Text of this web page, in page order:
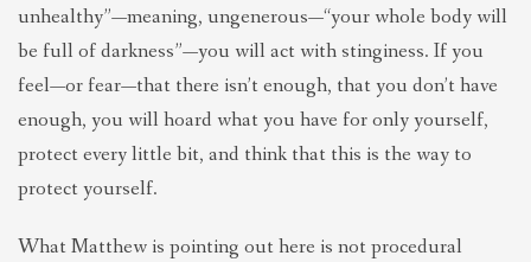
unhealthy”—meaning, ungenerous—“your whole body will
be full of darkness”—you will act with stinginess. If you
feel—or fear—that there isn’t enough, that you don’t have
enough, you will hoard what you have for only yourself,
protect every little bit, and think that this is the way to
protect yourself.
What Matthew is pointing out here is not procedural